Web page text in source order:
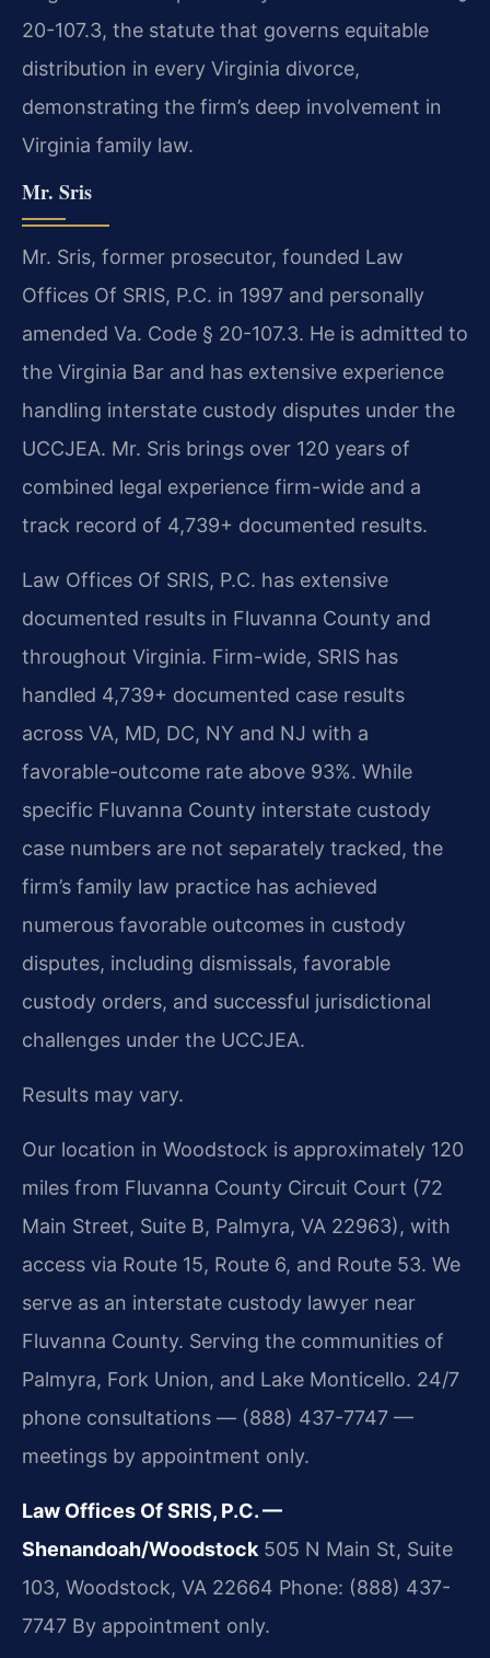
20-107.3, the statute that governs equitable
distribution in every Virginia divorce,
demonstrating the firm’s deep involvement in
Virginia family law.
Mr. Sris
Mr. Sris, former prosecutor, founded Law
Offices Of SRIS, P.C. in 1997 and personally
amended Va. Code § 20-107.3. He is admitted to
the Virginia Bar and has extensive experience
handling interstate custody disputes under the
UCCJEA. Mr. Sris brings over 120 years of
combined legal experience firm-wide and a
track record of 4,739+ documented results.
Law Offices Of SRIS, P.C. has extensive
documented results in Fluvanna County and
throughout Virginia. Firm-wide, SRIS has
handled 4,739+ documented case results
across VA, MD, DC, NY and NJ with a
favorable-outcome rate above 93%. While
specific Fluvanna County interstate custody
case numbers are not separately tracked, the
firm’s family law practice has achieved
numerous favorable outcomes in custody
disputes, including dismissals, favorable
custody orders, and successful jurisdictional
challenges under the UCCJEA.
Results may vary.
Our location in Woodstock is approximately 120
miles from Fluvanna County Circuit Court (72
Main Street, Suite B, Palmyra, VA 22963), with
access via Route 15, Route 6, and Route 53. We
serve as an interstate custody lawyer near
Fluvanna County. Serving the communities of
Palmyra, Fork Union, and Lake Monticello. 24/7
phone consultations — (888) 437-7747 —
meetings by appointment only.
Law Offices Of SRIS, P.C. —
Shenandoah/Woodstock 505 N Main St, Suite
103, Woodstock, VA 22664 Phone: (888) 437-
7747 By appointment only.